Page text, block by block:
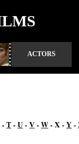
ACTORS
-T-U-V-W- X -Y-